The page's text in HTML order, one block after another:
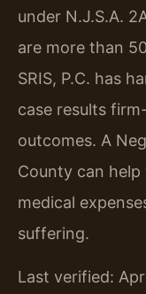
under N.J.S.A.
are more than
SRIS, P.C. has
case results
outcomes. A
County can
medical
suffering.
Last verified: